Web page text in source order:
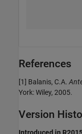
References
[1] Balanis, C.A.
York: Wiley, 2005.
Version